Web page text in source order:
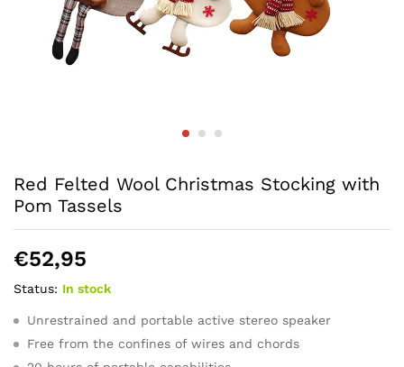
Red Felted Wool Christmas Stocking with
Pom Tassels
€52,95
Status: In stock
Unrestrained and portable active stereo speaker
Free from the confines of wires and chords